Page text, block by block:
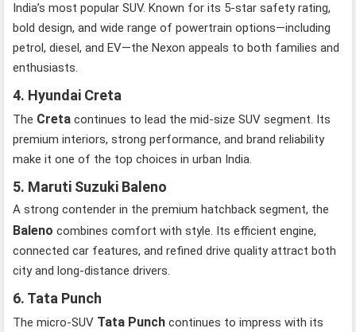
India’s most popular SUV. Known for its 5-star safety rating,
bold design, and wide range of powertrain options—including
petrol, diesel, and EV—the Nexon appeals to both families and
enthusiasts.
4. Hyundai Creta
The Creta continues to lead the mid-size SUV segment. Its
premium interiors, strong performance, and brand reliability
make it one of the top choices in urban India.
5. Maruti Suzuki Baleno
A strong contender in the premium hatchback segment, the
Baleno combines comfort with style. Its efficient engine,
connected car features, and refined drive quality attract both
city and long-distance drivers.
6. Tata Punch
The micro-SUV Tata Punch continues to impress with its